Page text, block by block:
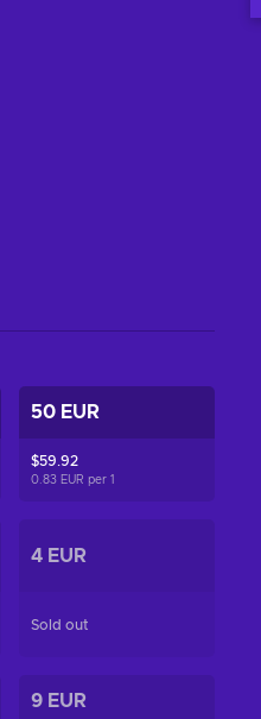
50 EUR
$59.92
0.83 EUR per1
4 EUR
Sold out
9 EUR